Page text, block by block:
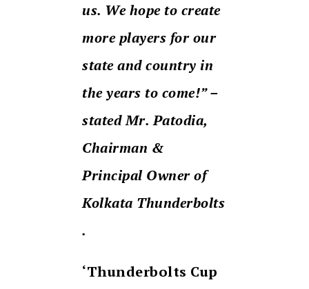
us. We hope to create
more players for our
state and country in
the years to come!” –
stated Mr. Patodia,
Chairman &
Principal Owner of
Kolkata Thunderbolts
.
‘Thunderbolts Cup